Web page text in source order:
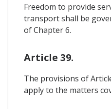
Freedom to provide
transport shall be
of Chapter 6.
Article 39.
The provisions of
apply to the matters